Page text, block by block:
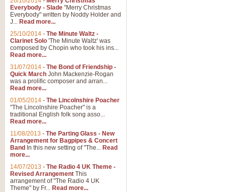
Everybody - Slade "Merry Christmas
Everybody" written by Noddy Holder and
J... Read more...
25/10/2014 - The Minute Waltz -
Clarinet Solo 'The Minute Waltz' was
composed by Chopin who took his ins...
Read more...
31/07/2014 - The Bond of Friendship -
Quick March John Mackenzie-Rogan
was a prolific composer and arran...
Read more...
01/05/2014 - The Lincolnshire Poacher
"The Lincolnshire Poacher" is a
traditional English folk song asso...
Read more...
11/08/2013 - The Parting Glass - New
Arrangement for Bagpipes & Concert
Band In this new setting of "The... Read
more...
14/07/2013 - The Radio 4 UK Theme -
Revised Arrangement This
arrangement of "The Radio 4 UK
Theme" by Fr... Read more...